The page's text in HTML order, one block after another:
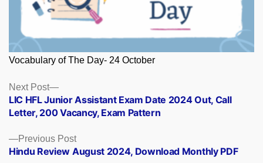
Vocabulary of The Day- 24 October
Posts
navigation
Previous PostPrevious
post:
Hindu Review August 2024, Download Monthly PDF
Next Post
Next
post:
LIC HFL Junior Assistant Exam Date 2024 Out, Call
Letter, 200 Vacancy, Exam Pattern